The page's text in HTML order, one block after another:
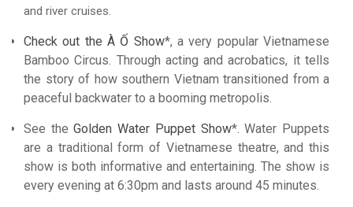
and river cruises.
Check out the À Ố Show*, a very popular Vietnamese
Bamboo Circus. Through acting and acrobatics, it tells
the story of how southern Vietnam transitioned from a
peaceful backwater to a booming metropolis.
See theGolden Water Puppet Show*. Water Puppets
are a traditional form of Vietnamese theatre, and this
show is both informative and entertaining. The show is
every evening at 6:30pm and lasts around 45 minutes.